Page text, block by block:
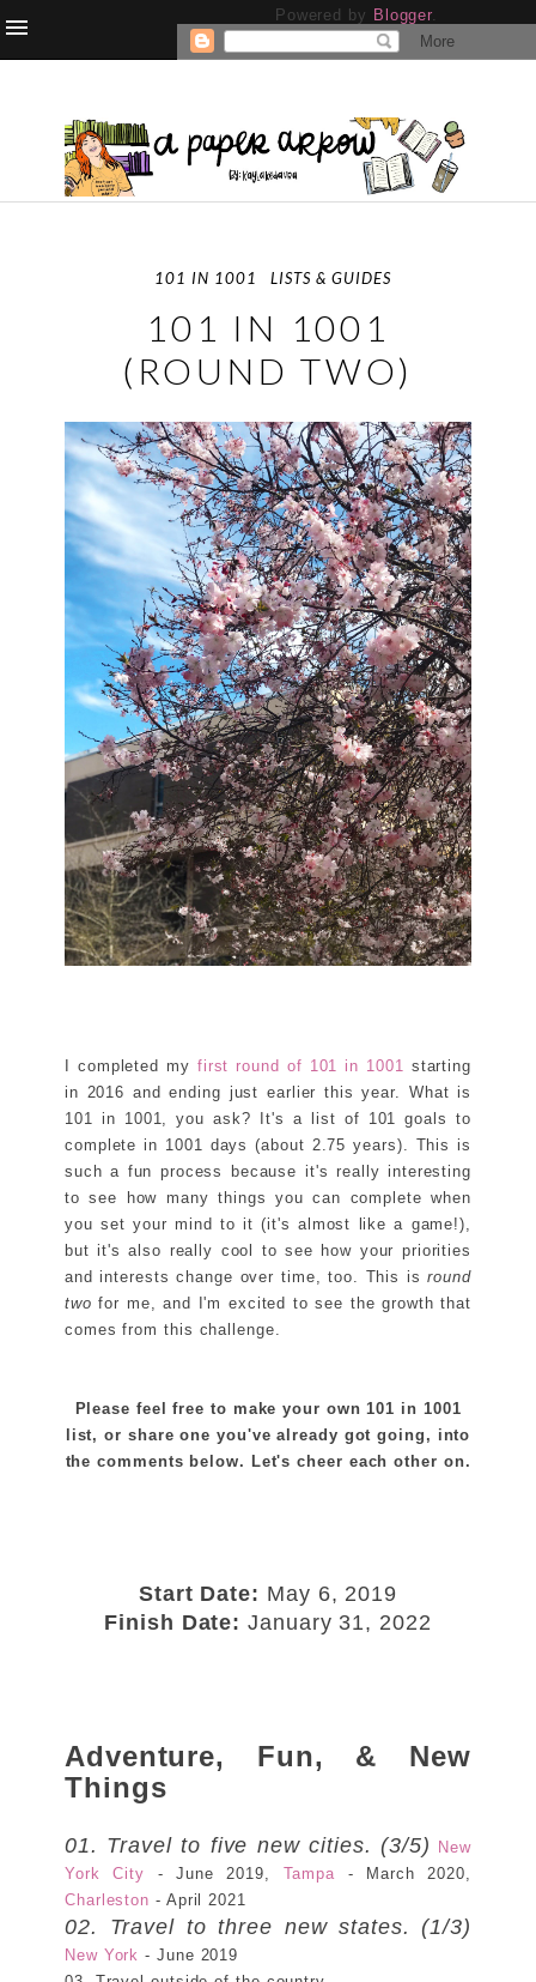
Powered by Blogger.
101 IN 1001 LISTS & GUIDES
101 IN 1001
(ROUND TWO)
I completed my first round of 101 in 1001
starting
in 2016 and ending just earlier this year. What is
101 in 1001, you ask? It's a list of 101 goals to
complete in 1001 days (about 2.75 years). This is
such a fun process because it's really interesting
to see how many things you can complete when
you set your mind to it (it's almost like a game!),
but it's also really cool to see how your priorities
and interests change over time, too. This isround
two for me, and I'm excited to see the growth that
comes from this challenge.
Please feel free to make your own 101 in 1001
list, or share one you've already got going, into
the comments below. Let's cheer each other on.
Start Date: May 6, 2019
Finish Date:January 31, 2022
Adventure, Fun, & New
Things
01. Travel to five new cities. (3/5)
New
York City - June 2019, Tampa - March 2020,
Charleston - April 2021
02. Travel to three new states. (1/3)
New York - June 2019